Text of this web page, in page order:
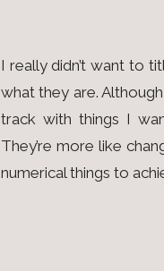
I really didn’t want to
what they are.
track with things I
They’re more like
numerical things to